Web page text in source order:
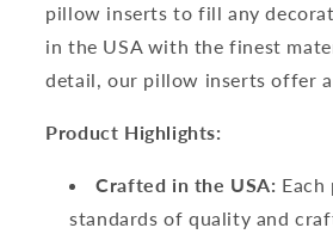
pillow inserts to fill any
in the USA with the finest
detail, our pillow inserts offer
Product Highlights:
Crafted in the USA:
standards of quality and